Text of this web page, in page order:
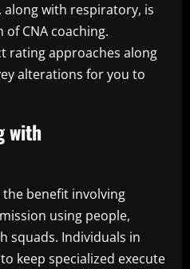
with respiratory, is
CNA coaching.
rating approaches along
alterations for you to
with
the benefit involving
using people,
squads. Individuals in
keep specialized execute